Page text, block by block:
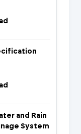
and Rain
System